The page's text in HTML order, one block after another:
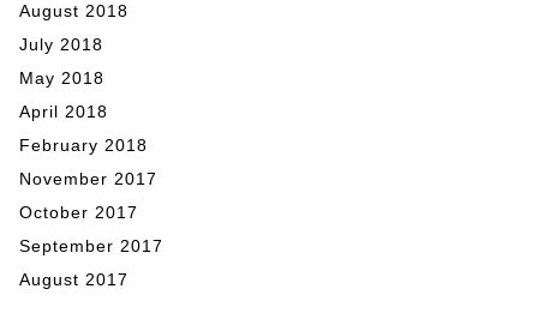
August 2018
July 2018
May 2018
April 2018
February 2018
November 2017
October 2017
September 2017
August 2017